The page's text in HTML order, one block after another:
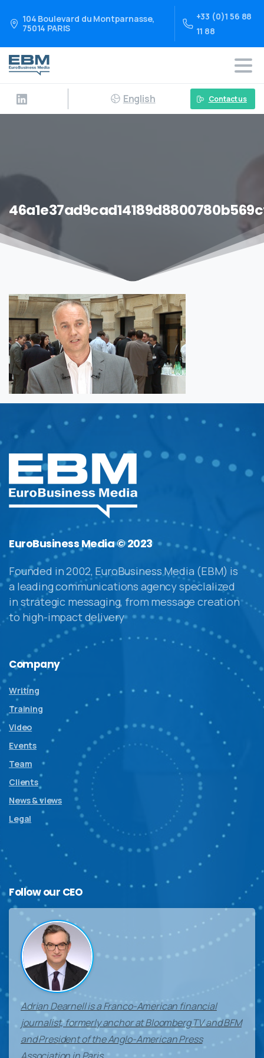
104 Boulevard du Montparnasse,
75014 PARIS
+33 (0)1 56 88
11 88
English Contact us
EuroBusiness Media © 2023
Founded in 2002, EuroBusiness Media (EBM) is
a leading communications agency specialized
in strategic messaging, from message creation
to high-impact delivery
Company
Writing
Training
Video
Events
Team
Clients
News & views
Legal
Follow our CEO
Adrian Dearnell is a Franco-American financial
journalist, formerly anchor at Bloomberg TV and BFM
and President of the Anglo-American Press